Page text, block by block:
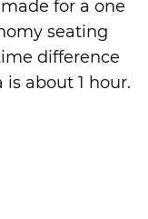
for a one
seating
difference
is about 1 hour.